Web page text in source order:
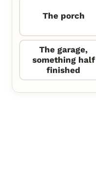
The porch
The garage,
something half
finished